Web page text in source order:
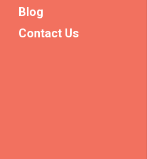
Blog
Contact Us